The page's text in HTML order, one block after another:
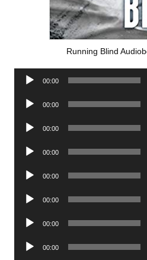
Running Blind
Audio
00:00
Audio
00:00
Audio
00:00
Audio
00:00
Audio
00:00
Audio
00:00
Audio
00:00
Audio
00:00